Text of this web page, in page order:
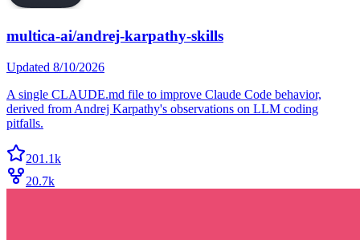
multica-ai/andrej-karpathy-skills
Updated 8/10/2026
A single CLAUDE.md file to improve Claude Code behavior,
derived from Andrej Karpathy's observations on LLM coding
pitfalls.
201.1k
20.7k